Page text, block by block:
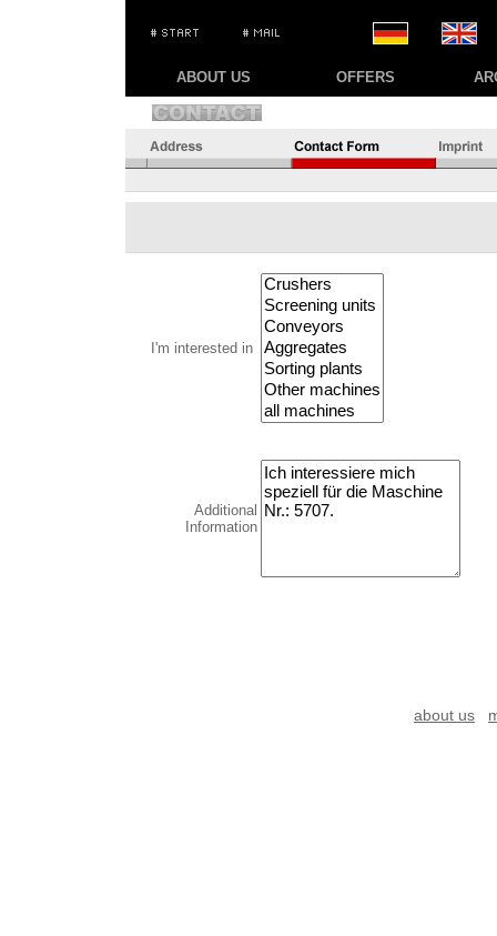
ABOUT US OFFERS
I'm interested in
Additional
Information
about us